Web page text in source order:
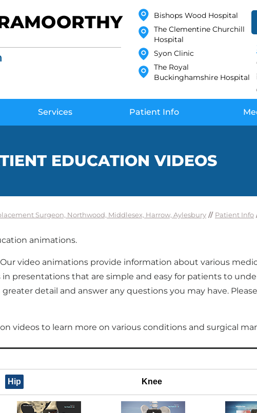
Bishops Wood Hospital
The Clementine Churchill
Hospital
Syon Clinic
The Royal
Buckinghamshire Hospital
Services Patient Info
EDUCATION VIDEOS
Surgeon, Northwood, Middlesex, Harrow, Aylesbury // Patient Info
animations.
video animations provide information about various
presentations that are simple and easy for patients to
detail and answer any questions you may have.
videos to learn more on various conditions and surgical